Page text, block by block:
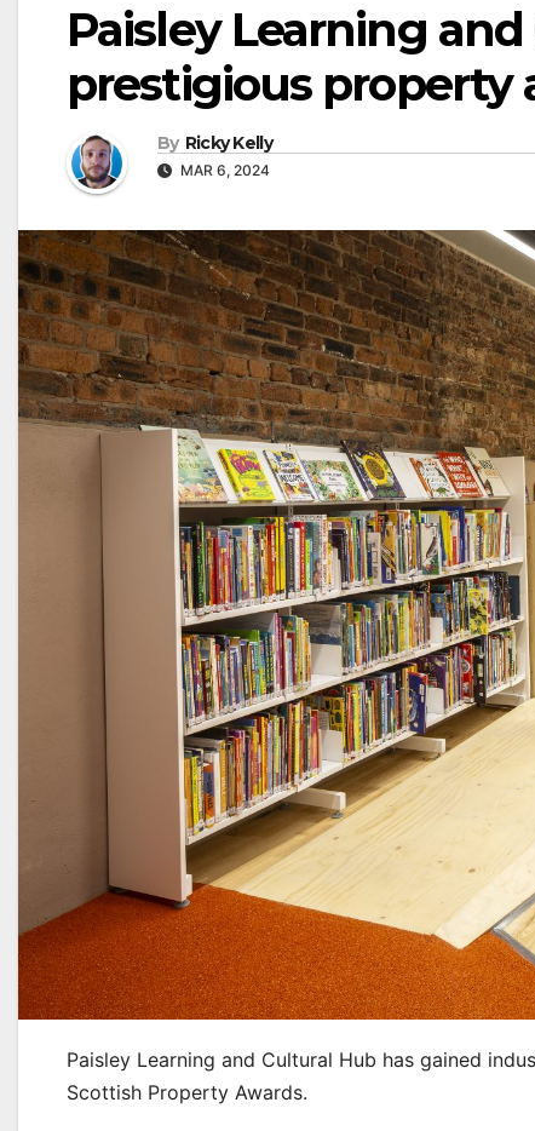
Paisley Learning
prestigious property
By Ricky Kelly
MAR 6, 2024
Paisley Learning and Cultural Hub has gained
Scottish Property Awards.